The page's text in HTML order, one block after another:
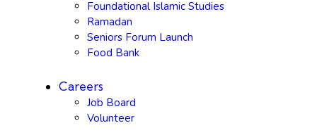
Foundational Islamic Studies
Ramadan
Seniors Forum Launch
Food Bank
Careers
Job Board
Volunteer